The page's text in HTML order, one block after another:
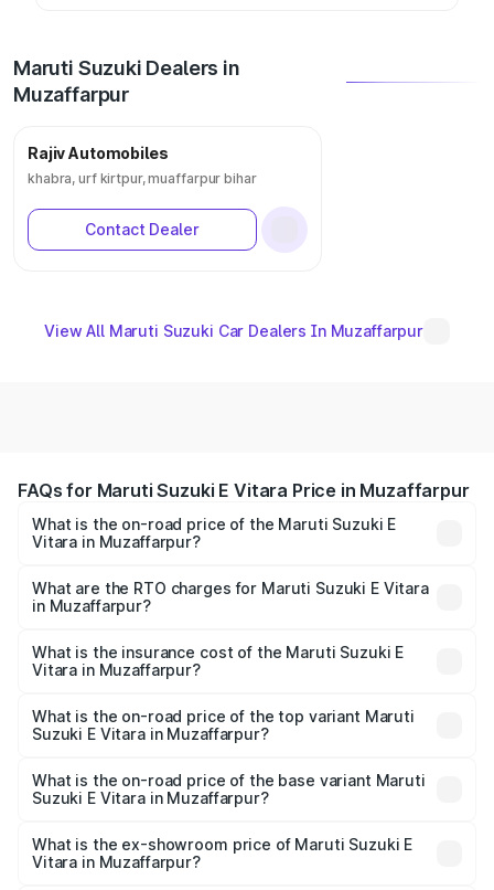
Maruti Suzuki Dealers in
Muzaffarpur
Rajiv Automobiles
khabra, urf kirtpur, muaffarpur bihar
Contact Dealer
View All Maruti Suzuki Car Dealers In Muzaffarpur
FAQs for Maruti Suzuki E Vitara Price in Muzaffarpur
What is the on-road price of the Maruti Suzuki E
Vitara in Muzaffarpur?
from ₹15.99 Lakhs and ₹20.01 Lakhs. On-road prices vary
across cities based on registration fees, insurance, and
What are the RTO charges for Maruti Suzuki E Vitara
in Muzaffarpur?
Vitara in Muzaffarpur will be undefined.
What is the insurance cost of the Maruti Suzuki E
Vitara in Muzaffarpur?
Vitara in Muzaffarpur is undefined
What is the on-road price of the top variant Maruti
Suzuki E Vitara in Muzaffarpur?
is undefined Lakh in Muzaffarpur.
What is the on-road price of the base variant Maruti
Suzuki E Vitara in Muzaffarpur?
Lakh in Muzaffarpur.
What is the ex-showroom price of Maruti Suzuki E
Vitara in Muzaffarpur?